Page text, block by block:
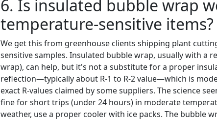
6. Is insulated bubble wrap
temperature-sensitive items?
We get this from greenhouse clients shipping plant
sensitive samples. Insulated bubble wrap, usually with a
wrap), can help, but it's not a substitute for a proper
reflection—typically about R-1 to R-2 value—which is
exact R-values claimed by some suppliers. The science
fine for short trips (under 24 hours) in moderate
weather, use a proper cooler with ice packs. The bubble